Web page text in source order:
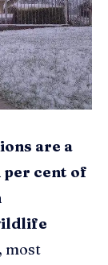
are a
per cent of
, most